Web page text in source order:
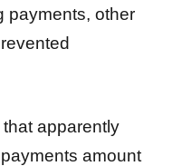
payments, other
apparently
amount